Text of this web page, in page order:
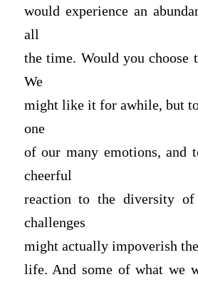
would experience an
all
the time. Would you choose
We
might like it for awhile, but
one
of our many emotions, and
cheerful
reaction to the diversity
challenges
might actually impoverish
life. And some of what we